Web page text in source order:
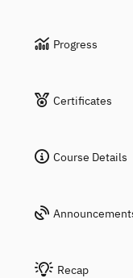
Progress
Certificates
Course Details
Recap